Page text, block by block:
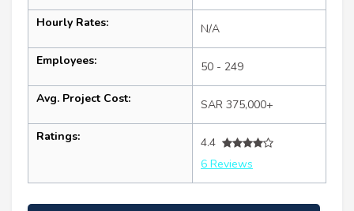
Hourly Rates: N/A
Employees: 50 - 249
Avg. Project Cost: SAR 375,000+
Ratings:
4.4
6 Reviews